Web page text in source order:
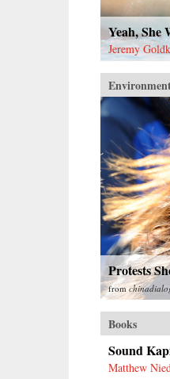
Yeah, She
Jeremy
Protests
from
Books
Sound
Matthew